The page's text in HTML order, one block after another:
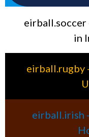
eirball.soccer
in
eirball.rugby
eirball.irish